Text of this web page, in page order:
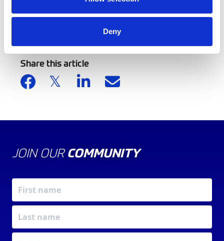
Deny
Share this article
JOIN OUR COMMUNITY